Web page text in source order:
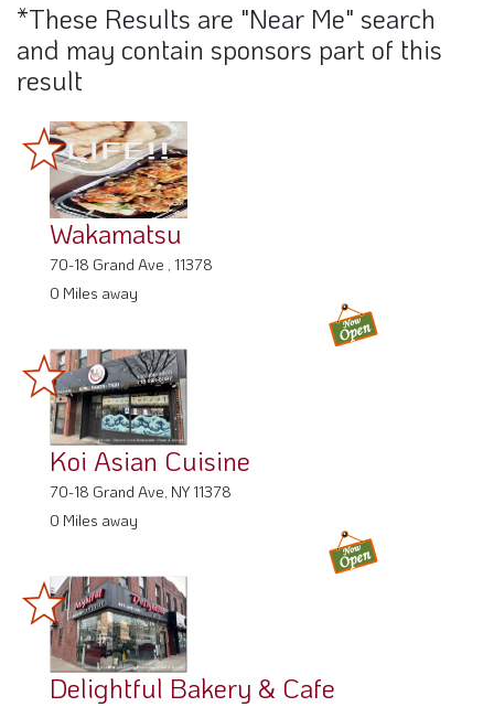
*These Results are "Near Me" search
and may contain sponsors part of this
result
Wakamatsu
70-18 Grand Ave , 11378
0 Miles away
Koi Asian Cuisine
70-18 Grand Ave, NY 11378
0 Miles away
Delightful Bakery & Cafe